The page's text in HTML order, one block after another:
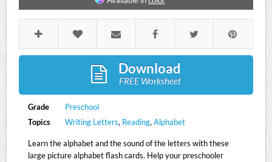
Download
FREE Worksheet
Grade
Preschool
Topics
Writing Letters, Reading, Alphabet
Learn the alphabet and the sound of the letters with these
large picture alphabet flash cards. Help your preschooler